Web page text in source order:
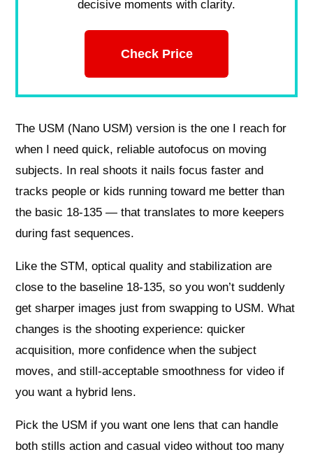
decisive moments with clarity.
Check Price
The USM (Nano USM) version is the one I reach for
when I need quick, reliable autofocus on moving
subjects. In real shoots it nails focus faster and
tracks people or kids running toward me better than
the basic 18-135 — that translates to more keepers
during fast sequences.
Like the STM, optical quality and stabilization are
close to the baseline 18-135, so you won’t suddenly
get sharper images just from swapping to USM. What
changes is the shooting experience: quicker
acquisition, more confidence when the subject
moves, and still-acceptable smoothness for video if
you want a hybrid lens.
Pick the USM if you want one lens that can handle
both stills action and casual video without too many